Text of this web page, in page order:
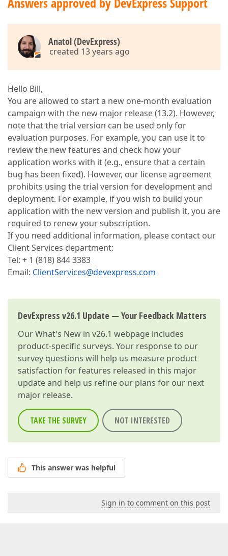
Anatol (DevExpress)
created 13 years ago
Hello Bill,
You are allowed to start a new one-month evaluation
campaign with the new major release (13.2). However,
note that the trial version can be used only for
evaluation purposes. For example, you can use it to
review the new features and check how your
application works with it (e.g., ensure that a certain
bug has been fixed). However, our license agreement
prohibits using the trial version for development and
deployment. For example, if you wish to build your
application with the new version and publish it, you are
required to renew your subscription.
If you need additional information, please contact our
Client Services department:
Tel: + 1 (818) 844 3383
Email: ClientServices@devexpress.com
DevExpress v26.1 Update — Your Feedback Matters
OurWhat's New in v26.1 webpage includes
product-specific surveys. Your response to our
survey questions will help us measure product
satisfaction for features released in this major
update and help us refine our plans for our next
major release.
TAKE THE SURVEY NOT INTERESTED
This answer was helpful
Sign in to comment on this post